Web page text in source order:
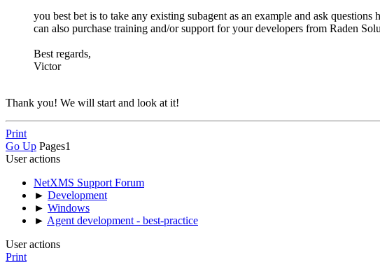
you best bet is to take any existing subagent as an example and ask
can also purchase training and/or support for your developers from Raden
Best regards,
Victor
Thank you! We will start and look at it!
Print
Go Up Pages1
User actions
NetXMS Support Forum
► Development
► Windows
► Agent development - best-practice
User actions
Print